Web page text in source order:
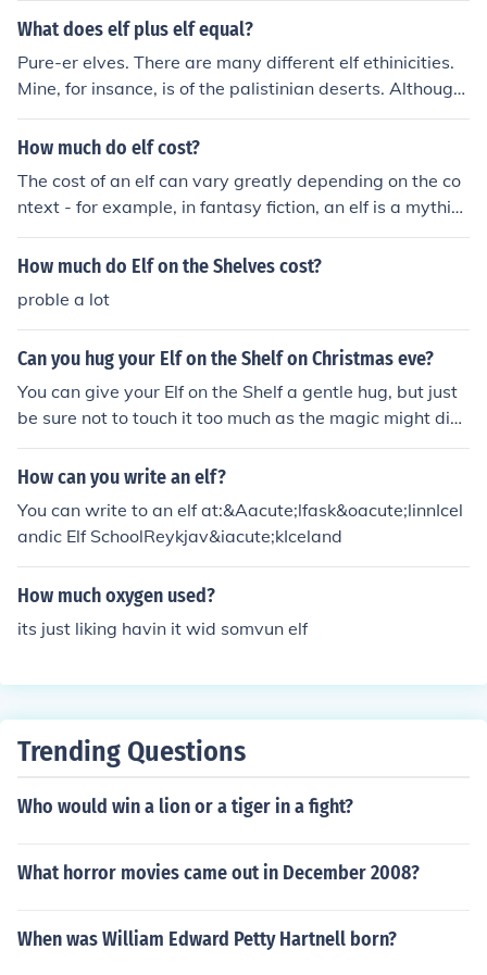
s.
What does elf plus elf equal?
Pure-er elves. There are many different elf ethinicities.
Mine, for insance, is of the palistinian deserts. Although
most of us elves appear to be european, we are a world
wide species. So, long story short, my friend, it depends
How much do elf cost?
The cost of an elf can vary greatly depending on the co
ntext - for example, in fantasy fiction, an elf is a mythic
al creature and cannot be purchased. In the context of h
oliday decorations, an elf figurine or decoration can ran
size and materials.
How much do Elf on the Shelves cost?
proble a lot
Can you hug your Elf on the Shelf on Christmas eve?
You can give your Elf on the Shelf a gentle hug, but just
be sure not to touch it too much as the magic might disa
ppear. It's best to keep the Elf in a safe spot to maintain
the Christmas magic.
How can you write an elf?
You can write to an elf at:&Aacute;lfask&oacute;linnIcel
andic Elf SchoolReykjav&iacute;kIceland
How much oxygen used?
its just liking havin it wid somvun elf
Trending Questions
Who would win a lion or a tiger in a fight?
What horror movies came out in December 2008?
When was William Edward Petty Hartnell born?